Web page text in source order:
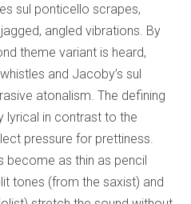
sul ponticello scrapes,
angled vibrations. By
theme variant is heard,
and Jacoby’s sul
atonalism. The defining
lyrical in contrast to the
pressure for prettiness.
become as thin as pencil
tones (from the saxist) and